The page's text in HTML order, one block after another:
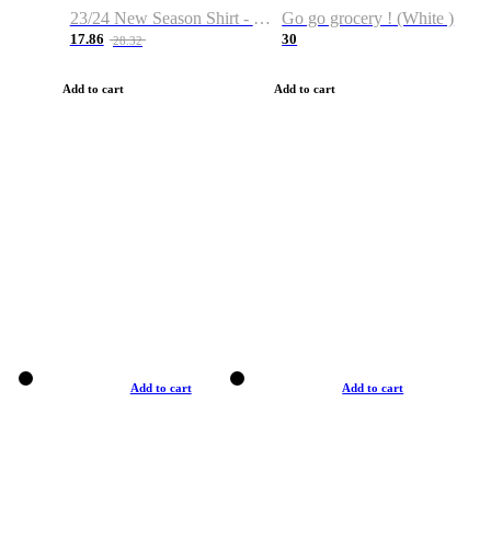
23/24 New Season Shirt - Custom Name & Number
17.86 28.32
Add to cart
Go go grocery ! (White )
30
Add to cart
Add to cart Add to cart